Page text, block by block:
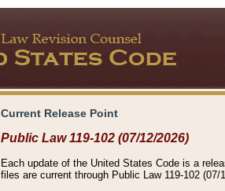
Current Release Point
Public Law 119-102 (07/12/2026)
Each update of the United States Code is a
files are current through Public Law 119-102 (07/